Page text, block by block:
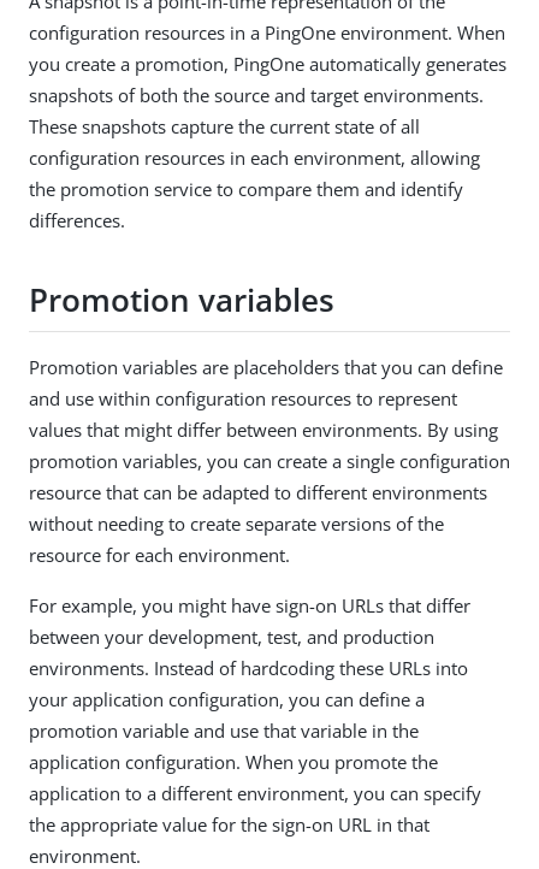
configuration resources in a PingOne environment. When
you create a promotion, PingOne automatically generates
snapshots of both the source and target environments.
These snapshots capture the current state of all
configuration resources in each environment, allowing
the promotion service to compare them and identify
differences.
Promotion variables
Promotion variables are placeholders that you can define
and use within configuration resources to represent
values that might differ between environments. By using
promotion variables, you can create a single configuration
resource that can be adapted to different environments
without needing to create separate versions of the
resource for each environment.
For example, you might have sign-on URLs that differ
between your development, test, and production
environments. Instead of hardcoding these URLs into
your application configuration, you can define a
promotion variable and use that variable in the
application configuration. When you promote the
application to a different environment, you can specify
the appropriate value for the sign-on URL in that
environment.